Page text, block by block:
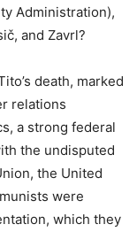
Administration),
and Zavrl?
death, marked
relations
a strong federal
the undisputed
the United
were
which they